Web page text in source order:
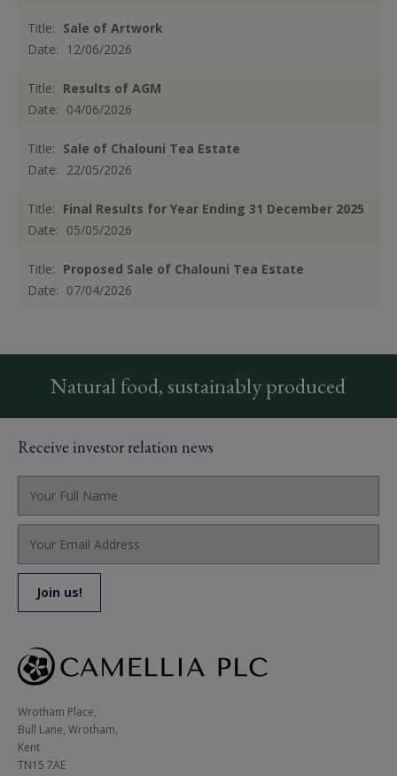
Title: Sale of Artwork
Date: 12/06/2026
Title: Results of AGM
Date: 04/06/2026
Title: Sale of Chalouni Tea Estate
Date: 22/05/2026
Title: Final Results for Year Ending 31 December 2025
Date: 05/05/2026
Title: Proposed Sale of Chalouni Tea Estate
Date: 07/04/2026
Natural food, sustainably produced
Receive investor relation news
Wrotham Place,
Bull Lane, Wrotham,
Kent
TN15 7AE